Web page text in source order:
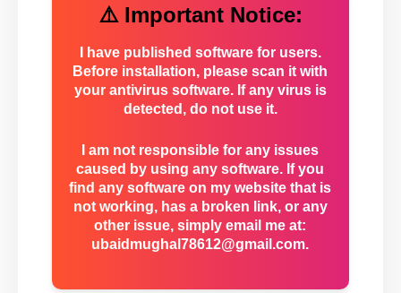
⚠️ Important Notice:
I have published software for users.
Before installation, please scan it with
your antivirus software. If any virus is
detected, do not use it.
I am not responsible for any issues
caused by using any software. If you
find any software on my website that is
not working, has a broken link, or any
other issue, simply email me at:
ubaidmughal78612@gmail.com.